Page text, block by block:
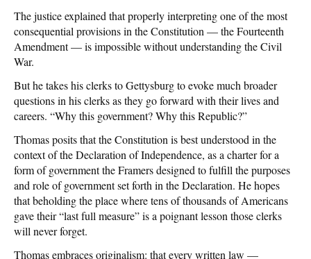
The justice explained that properly interpreting one of the most
consequential provisions in the Constitution — the Fourteenth
Amendment — is impossible without understanding the Civil
War.
But he takes his clerks to Gettysburg to evoke much broader
questions in his clerks as they go forward with their lives and
careers. “Why this government? Why this Republic?”
Thomas posits that the Constitution is best understood in the
context of the Declaration of Independence, as a charter for a
form of government the Framers designed to fulfill the purposes
and role of government set forth in the Declaration. He hopes
that beholding the place where tens of thousands of Americans
gave their “last full measure” is a poignant lesson those clerks
will never forget.
Thomas embraces originalism: that every written law —